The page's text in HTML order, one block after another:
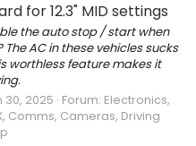
for 12.3" MID settings
the auto stop / start when
AC in these vehicles sucks
worthless feature makes it
30, 2025 Forum: Electronics,
Comms, Cameras, Driving